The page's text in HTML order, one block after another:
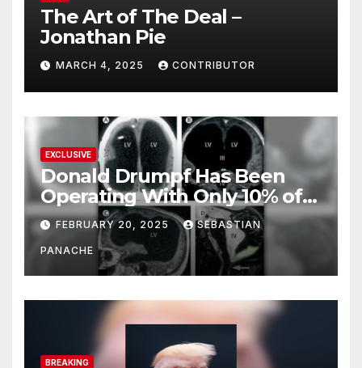
The Art of The Deal –
Jonathan Pie
MARCH 4, 2025 CONTRIBUTOR
EXCLUSIVE
Donald Drumpf Has Been
Operating With Only 10% of
His Brain – And He’s Been
Doing It Bigly
FEBRUARY 20, 2025 SEBASTIAN
PANACHE
BREAKING